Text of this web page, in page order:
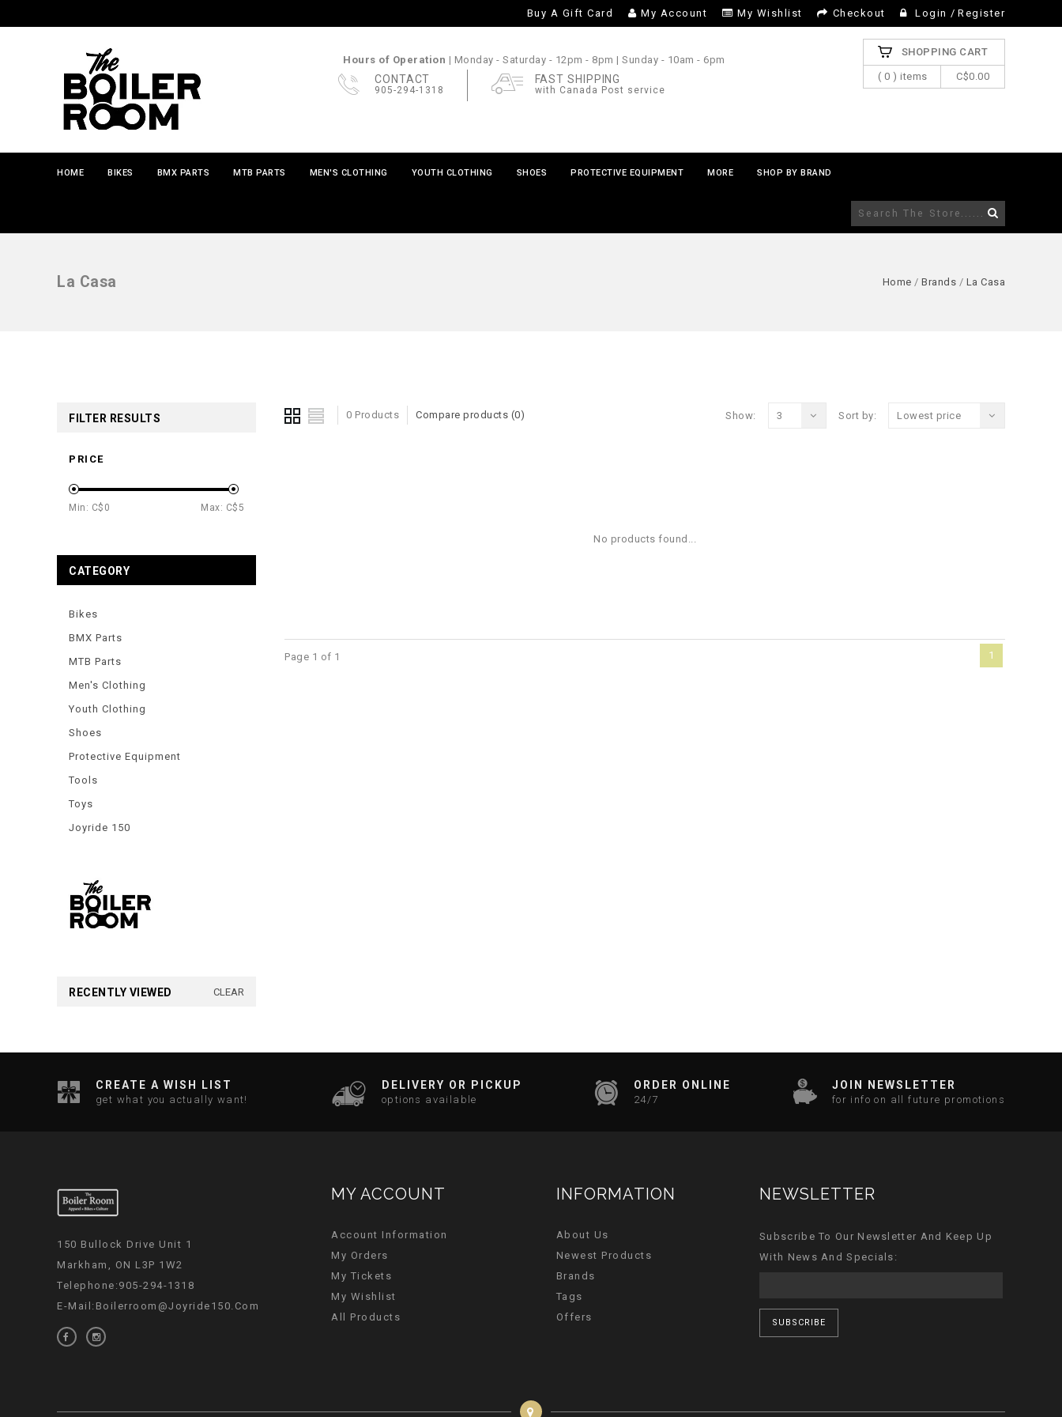
Buy A Gift Card My Account My Wishlist Checkout Login / Register
Hours of Operation | Monday - Saturday - 12pm - 8pm | Sunday - 10am - 6pm
CONTACT
905-294-1318
FAST SHIPPING
with Canada Post service
SHOPPING CART
( 0 ) items C$0.00
HOME BIKES BMX PARTS MTB PARTS MEN'S CLOTHING YOUTH CLOTHING SHOES PROTECTIVE EQUIPMENT MORE SHOP BY BRAND
La Casa Home / Brands / La Casa
0 Products Compare products (0) Sort by: Lowest price
Show: 3
No products found...
Page 1 of 1 1
FILTER RESULTS
PRICE
Min: C$ 0 Max: C$ 5
CATEGORY
Bikes
BMX Parts
MTB Parts
Men's Clothing
Youth Clothing
Shoes
Protective Equipment
Tools
Toys
Joyride 150
RECENTLY VIEWED CLEAR
CREATE A WISH LIST
get what you actually want!
DELIVERY OR PICKUP
options available
ORDER ONLINE
24/7
JOIN NEWSLETTER
for info on all future promotions
150 Bullock Drive Unit 1
Markham, ON L3P 1W2
Telephone:905-294-1318
E-Mail: Boilerroom@joyride150.com
MY ACCOUNT
Account Information
My Orders
My Tickets
My Wishlist
All Products
INFORMATION
About Us
Newest Products
Brands
Tags
Offers
NEWSLETTER
Subscribe To Our Newsletter And Keep Up
With News And Specials:
SUBSCRIBE